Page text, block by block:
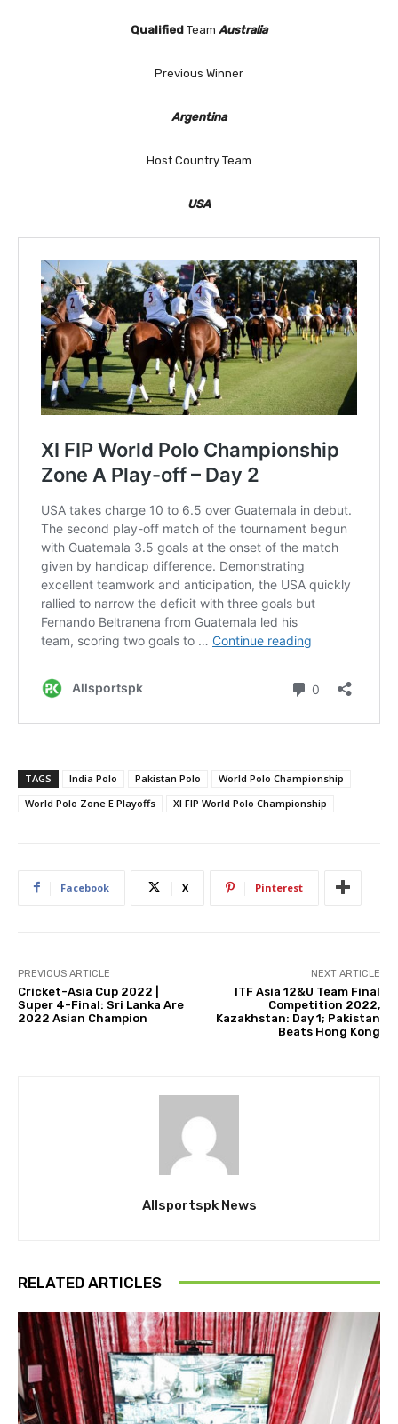
Qualified Team Australia
Previous Winner
Argentina
Host Country Team
USA
TAGS India Polo Pakistan Polo
World Polo Championship
World Polo Zone E Playoffs
XI FIP World Polo Championship
Facebook X Pinterest
PREVIOUS ARTICLE
Cricket-Asia Cup 2022 |
Super 4-Final: Sri Lanka Are
2022 Asian Champion
NEXT ARTICLE
ITF Asia 12&U Team Final
Competition 2022,
Kazakhstan: Day 1; Pakistan
Beats Hong Kong
Allsportspk News
RELATED ARTICLES